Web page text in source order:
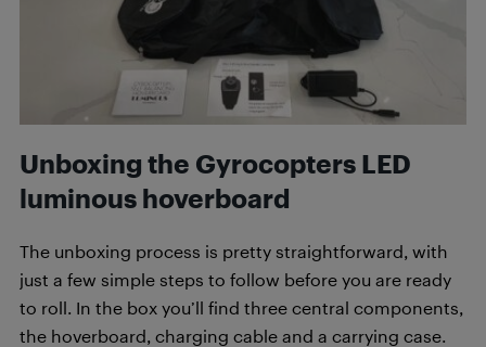
Unboxing the Gyrocopters LED
luminous hoverboard
The unboxing process is pretty straightforward, with
just a few simple steps to follow before you are ready
to roll. In the box you’ll find three central components,
the hoverboard, charging cable and a carrying case.